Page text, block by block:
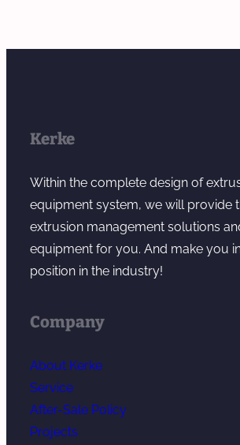
Kerke
Within the complete design of
equipment system, we will provide
extrusion management solutions
equipment for you. And make you
position in the industry!
Company
About Kerke
Service
After-Sale Policy
Projects